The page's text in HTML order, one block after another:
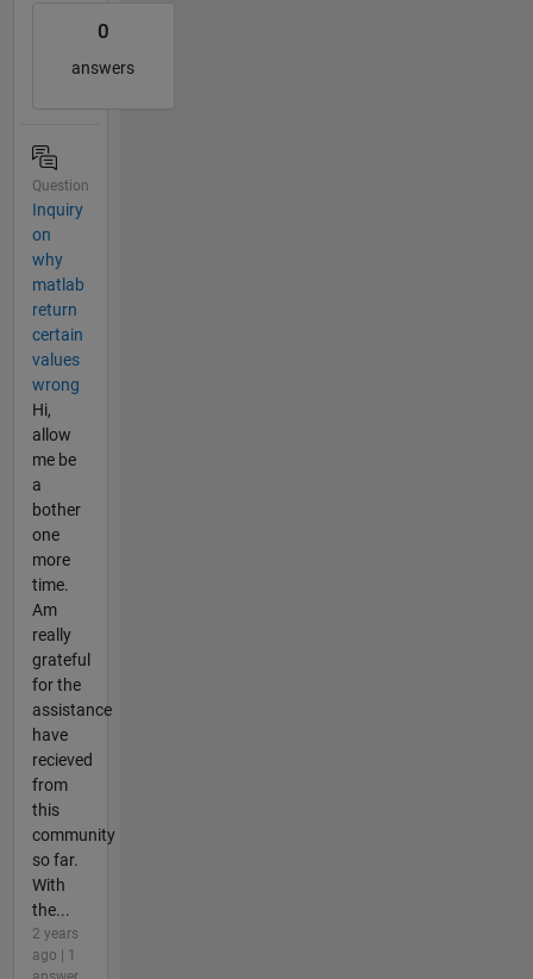
0
answers
Question
Inquiry
on
why
matlab
return
certain
values
wrong
Hi,
allow
me be
a
bother
one
more
time.
Am
really
grateful
for the
assistance
have
recieved
from
this
community
so far.
With
the...
2 years
ago | 1